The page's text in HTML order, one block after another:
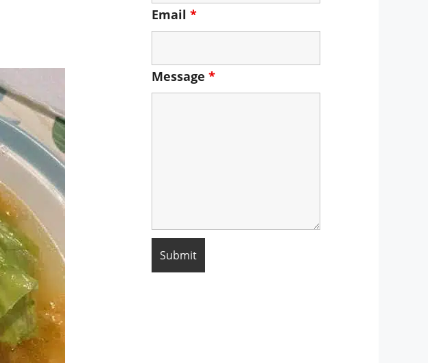
Email *
Message *